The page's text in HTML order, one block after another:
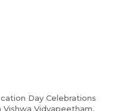
Day Celebrations
Vidyapeetham,